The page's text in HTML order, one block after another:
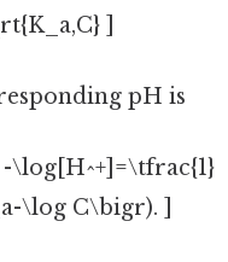
]
pH is
-\log[H^+]=\tfrac{1}
\log C\bigr). ]